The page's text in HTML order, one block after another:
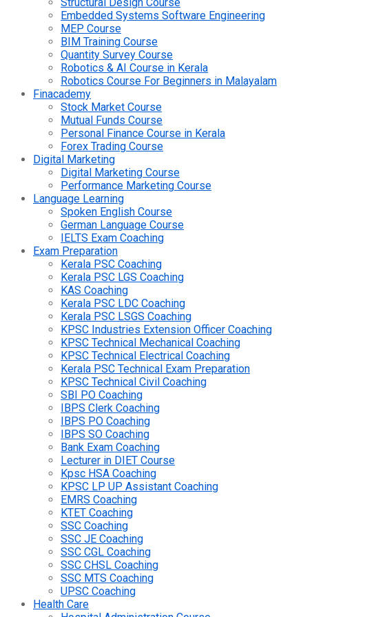
Embedded Systems Software Engineering
MEP Course
BIM Training Course
Quantity Survey Course
Robotics & AI Course in Kerala
Robotics Course For Beginners in Malayalam
Finacademy
Stock Market Course
Mutual Funds Course
Personal Finance Course in Kerala
Forex Trading Course
Digital Marketing
Digital Marketing Course
Performance Marketing Course
Language Learning
Spoken English Course
German Language Course
IELTS Exam Coaching
Exam Preparation
Kerala PSC Coaching
Kerala PSC LGS Coaching
KAS Coaching
Kerala PSC LDC Coaching
Kerala PSC LSGS Coaching
KPSC Industries Extension Officer Coaching
KPSC Technical Mechanical Coaching
KPSC Technical Electrical Coaching
Kerala PSC Technical Exam Preparation
KPSC Technical Civil Coaching
SBI PO Coaching
IBPS Clerk Coaching
IBPS PO Coaching
IBPS SO Coaching
Bank Exam Coaching
Lecturer in DIET Course
Kpsc HSA Coaching
KPSC LP UP Assistant Coaching
EMRS Coaching
KTET Coaching
SSC Coaching
SSC JE Coaching
SSC CGL Coaching
SSC CHSL Coaching
SSC MTS Coaching
UPSC Coaching
Health Care